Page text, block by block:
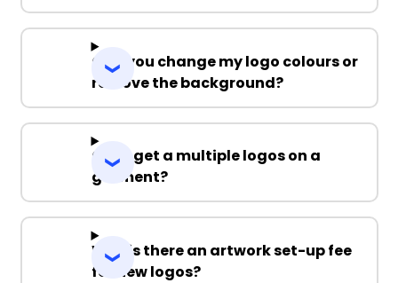
Can you change my logo colours or
remove the background?
Can I get a multiple logos on a
garment?
Why is there an artwork set-up fee
for new logos?